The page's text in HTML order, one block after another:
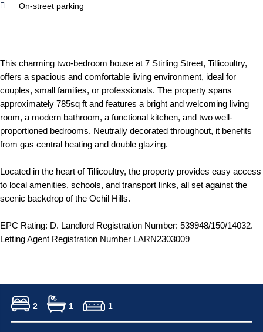
On-street parking
This charming two-bedroom house at 7 Stirling Street, Tillicoultry,
offers a spacious and comfortable living environment, ideal for
couples, small families, or professionals. The property spans
approximately 785sq ft and features a bright and welcoming living
room, a modern bathroom, a functional kitchen, and two well-
proportioned bedrooms. Neutrally decorated throughout, it benefits
from gas central heating and double glazing.
Located in the heart of Tillicoultry, the property provides easy access
to local amenities, schools, and transport links, all set against the
scenic backdrop of the Ochil Hills.
EPC Rating: D. Landlord Registration Number: 539948/150/14032.
Letting Agent Registration Number LARN2303009
2 1 1